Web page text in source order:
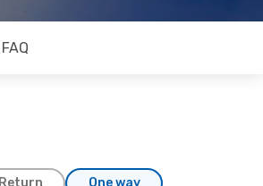
FAQ
Return One way